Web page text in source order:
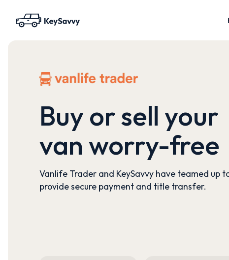
Buy or sell your
van worry-free
Vanlife Trader and KeySavvy have teamed up
provide secure payment and title transfer.